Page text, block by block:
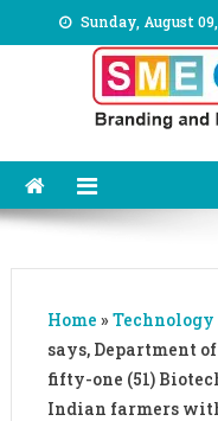
to
Sunday, August
Home » Technology
says, Department
fifty-one (51)
Indian farmers